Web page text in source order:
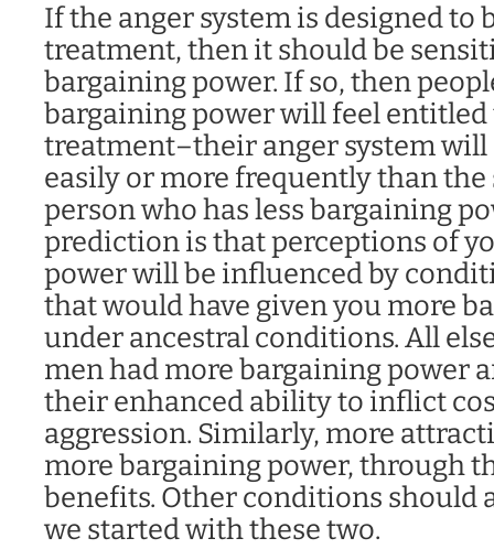
If the anger system is designed to
treatment, then it should be
bargaining power. If so, then
bargaining power will feel
treatment–their anger system will
easily or more frequently than the
person who has less bargaining
prediction is that perceptions of
power will be influenced by
that would have given you more
under ancestral conditions. All
men had more bargaining power
their enhanced ability to inflict
aggression. Similarly, more
more bargaining power, through
benefits. Other conditions should
we started with these two.